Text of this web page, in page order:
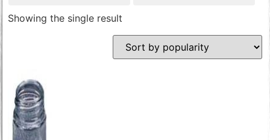
Showing the single result